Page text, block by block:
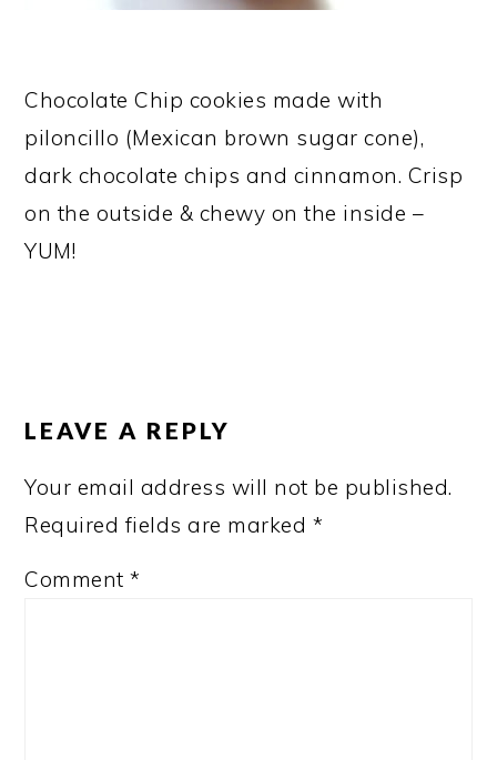
Chocolate Chip cookies made with
piloncillo (Mexican brown sugar cone),
dark chocolate chips and cinnamon. Crisp
on the outside & chewy on the inside –
YUM!
LEAVE A REPLY
Your email address will not be published.
Required fields are marked *
Comment*